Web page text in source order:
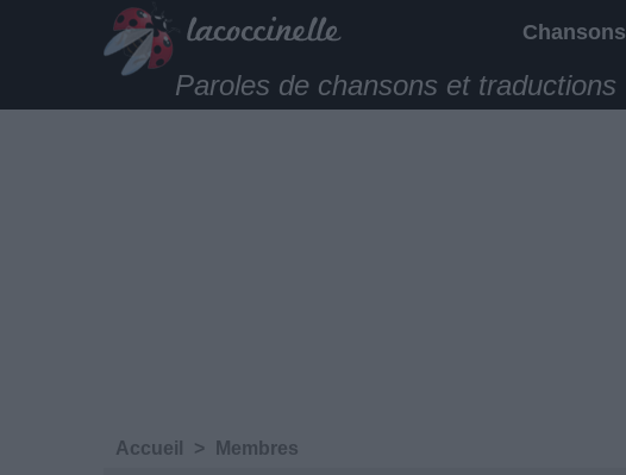
Chansons
Paroles de chansons et traductions
Accueil > Membres